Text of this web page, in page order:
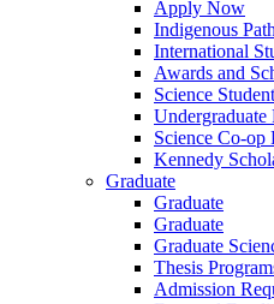
Apply Now
Indigenous
International
Awards and
Science
Undergraduate
Science Co-op
Kennedy
Graduate
Graduate
Graduate
Graduate
Thesis
Admission